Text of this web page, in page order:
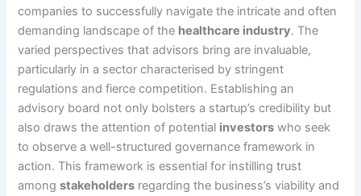
companies to successfully navigate the intricate and often
demanding landscape of the healthcare industry. The
varied perspectives that advisors bring are invaluable,
particularly in a sector characterised by stringent
regulations and fierce competition. Establishing an
advisory board not only bolsters a startup’s credibility but
also draws the attention of potential investors who seek
to observe a well-structured governance framework in
action. This framework is essential for instilling trust
amongstakeholders regarding the business’s viability and